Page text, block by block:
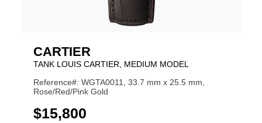
CARTIER
TANK LOUIS CARTIER, MEDIUM MODEL
Reference#: WGTA0011, 33.7 mm x 25.5 mm,
Rose/Red/Pink Gold
USD
$15,800